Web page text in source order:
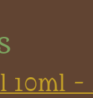
10ml -